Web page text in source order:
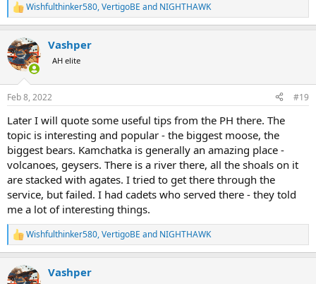
R
e
c
t
i
s
Wishfulthinker580,VertigoBE and NIGHTHAWK
Vashper
AH elite
Feb 8, 2022 #19
Later I will quote some useful tips from the PH there. The
topic is interesting and popular - the biggest moose, the
biggest bears. Kamchatka is generally an amazing place -
volcanoes, geysers. There is a river there, all the shoals on it
are stacked with agates. I tried to get there through the
service, but failed. I had cadets who served there - they told
me a lot of interesting things.
R
e
c
Wishfulthinker580,VertigoBE and NIGHTHAWK
Vashper